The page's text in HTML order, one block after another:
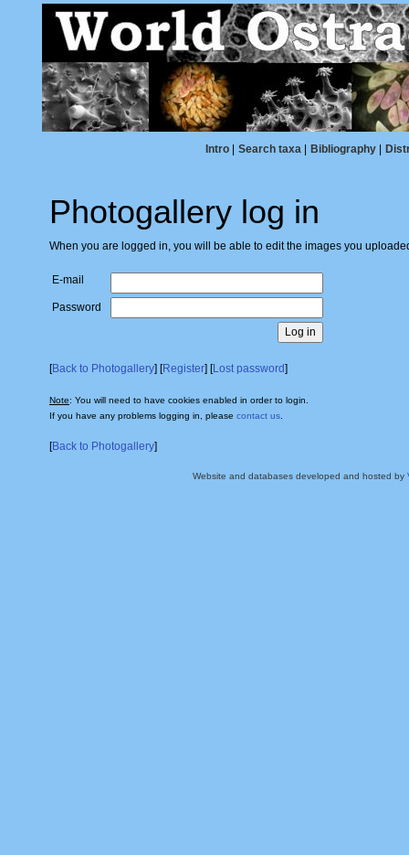
Intro Search taxa Bibliography
Photogallery log in
When you are logged in, you will be able to edit the images you
E-mail
Password
[Back to Photogallery] [Register] [Lost password]
Note: You will need to have cookies enabled in order to login.
If you have any problems logging in, please contact us
[Back to Photogallery]
Website and databases developed and hosted by